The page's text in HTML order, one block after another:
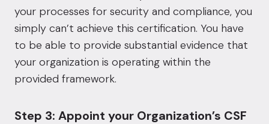
your processes for security and compliance, you
simply can’t achieve this certification. You have
to be able to provide substantial evidence that
your organization is operating within the
provided framework.
Step 3: Appoint your Organization’s CSF